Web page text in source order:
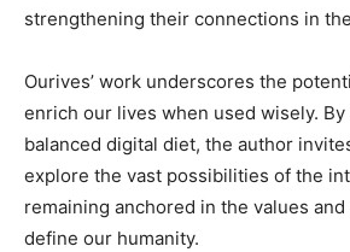
strengthening their connections in
Ourives’ work underscores the
enrich our lives when used wisely.
balanced digital diet, the author
explore the vast possibilities of the
remaining anchored in the values
define our humanity.